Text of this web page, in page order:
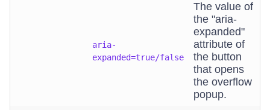
aria-
expanded=true/false
The value of
the "aria-
expanded"
attribute of
the button
that opens
the overflow
popup.